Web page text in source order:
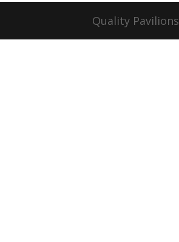
Quality Pavilions